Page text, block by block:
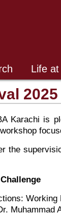
Life
2025
Karachi is
Working
Muhammad